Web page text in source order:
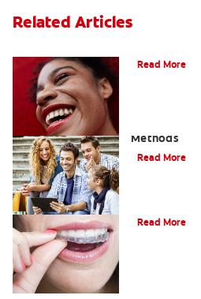
Related Articles
Read More
Methods
Read More
Read More